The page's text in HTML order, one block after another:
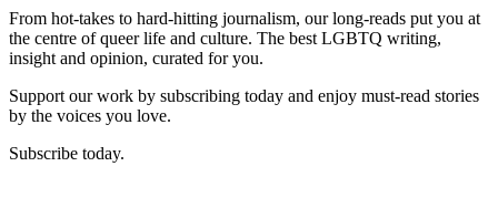
From hot-takes to hard-hitting journalism, our long-reads put you at
the centre of queer life and culture. The best LGBTQ writing,
insight and opinion, curated for you.
Support our work by subscribing today and enjoy must-read stories
by the voices you love.
Subscribe today.